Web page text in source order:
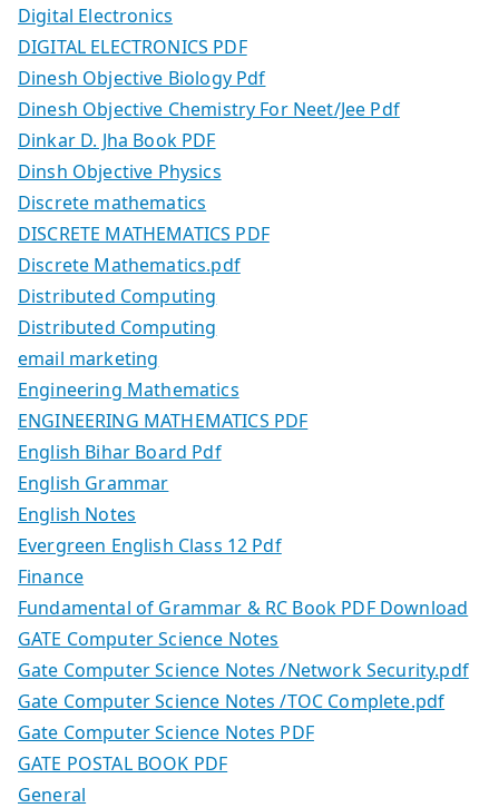
Digital Electronics
DIGITAL ELECTRONICS PDF
Dinesh Objective Biology Pdf
Dinesh Objective Chemistry For Neet/Jee Pdf
Dinkar D. Jha Book PDF
Dinsh Objective Physics
Discrete mathematics
DISCRETE MATHEMATICS PDF
Discrete Mathematics.pdf
Distributed Computing
Distributed Computing
email marketing
Engineering Mathematics
ENGINEERING MATHEMATICS PDF
English Bihar Board Pdf
English Grammar
English Notes
Evergreen English Class 12 Pdf
Finance
Fundamental of Grammar & RC Book PDF Download
GATE Computer Science Notes
Gate Computer Science Notes /Network Security.pdf
Gate Computer Science Notes /TOC Complete.pdf
Gate Computer Science Notes PDF
GATE POSTAL BOOK PDF
General